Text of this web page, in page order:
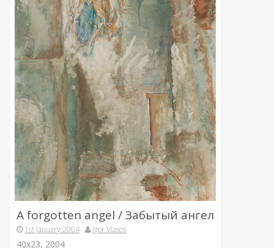
A forgotten angel / Забытый ангел
1st January 2004 Igor Vlasov
40х23, 2004